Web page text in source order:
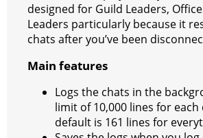
designed for Guild Leaders,
Leaders particularly because it
chats after you’ve been
Main features
Logs the chats in the
limit of 10,000 lines for each
default is 161 lines for